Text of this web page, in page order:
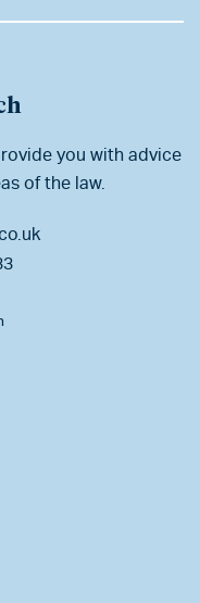
you with advice
of the law.